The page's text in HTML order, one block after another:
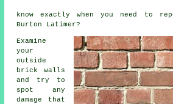
know exactly when you need to
Burton Latimer?
Examine
your
outside
brick walls
and try to
spot any
damage that